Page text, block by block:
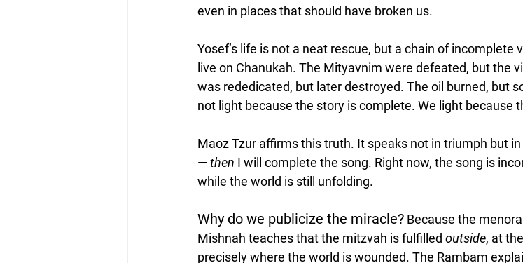
even in places that should have broken us.
Yosef’s life is not a neat rescue, but a chain of
live on Chanukah. The Mityavnim were defeated, but the
was rededicated, but later destroyed. The oil burned, but
not light because the story is complete. We light because
Maoz Tzur affirms this truth. It speaks not in triumph but in
— then I will complete the song. Right now, the song is
while the world is still unfolding.
Why do we publicize the miracle? Because the
Mishnah teaches that the mitzvah is fulfilled outside, at
precisely where the world is wounded. The Rambam